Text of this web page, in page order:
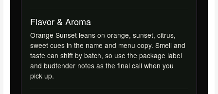
Flavor & Aroma
Orange Sunset leans on orange, sunset, citrus,
sweet cues in the name and menu copy. Smell and
taste can shift by batch, so use the package label
and budtender notes as the final call when you
pick up.